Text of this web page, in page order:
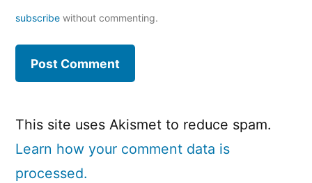
subscribe without commenting.
This site uses Akismet to reduce spam.
Learn how your comment data is
processed.